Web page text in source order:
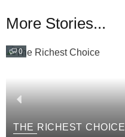
More Stories...
0
THE RICHEST CHOICE